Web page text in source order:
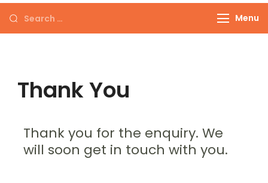
Menu
Thank You
Thank you for the enquiry. We
will soon get in touch with you.